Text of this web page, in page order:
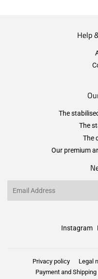
Help
The
The
The
Our premium
Instagram
Privacy policy Legal
Payment and Shipping